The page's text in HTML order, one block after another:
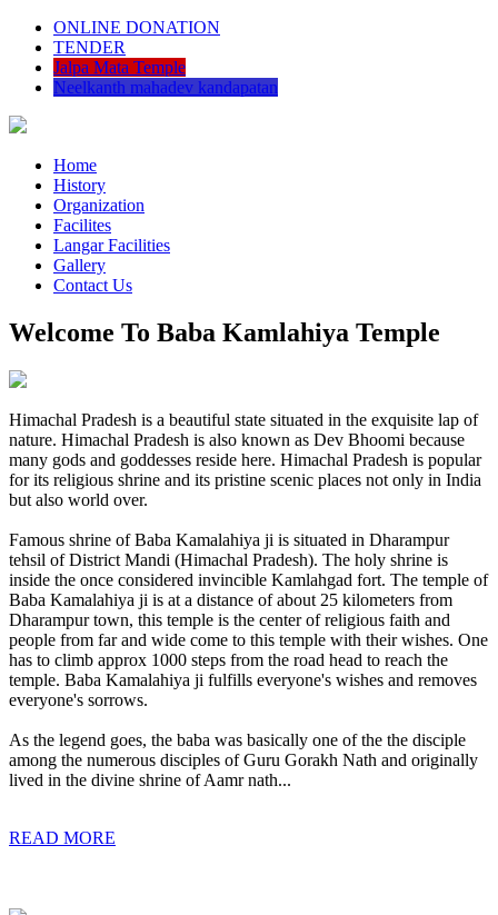
ONLINE DONATION
TENDER
Jalpa Mata Temple
Neelkanth mahadev kandapatan
Home
History
Organization
Facilites
Langar Facilities
Gallery
Contact Us
Welcome To Baba Kamlahiya Temple
Himachal Pradesh is a beautiful state situated in the exquisite lap of
nature. Himachal Pradesh is also known as Dev Bhoomi because
many gods and goddesses reside here. Himachal Pradesh is popular
for its religious shrine and its pristine scenic places not only in India
but also world over.
Famous shrine of Baba Kamalahiya ji is situated in Dharampur
tehsil of District Mandi (Himachal Pradesh). The holy shrine is
inside the once considered invincible Kamlahgad fort. The temple of
Baba Kamalahiya ji is at a distance of about 25 kilometers from
Dharampur town, this temple is the center of religious faith and
people from far and wide come to this temple with their wishes. One
has to climb approx 1000 steps from the road head to reach the
temple. Baba Kamalahiya ji fulfills everyone's wishes and removes
everyone's sorrows.
As the legend goes, the baba was basically one of the the disciple
among the numerous disciples of Guru Gorakh Nath and originally
lived in the divine shrine of Aamr nath...
READ MORE